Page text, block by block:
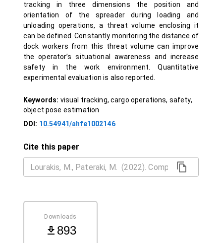
tracking in three dimensions the position and
orientation of the spreader during loading and
unloading operations, a threat volume enclosing it
can be defined. Constantly monitoring the distance of
dock workers from this threat volume can improve
the operator’s situational awareness and increase
safety in the work environment. Quantitative
experimental evaluation is also reported.
Keywords: visual tracking, cargo operations, safety,
object pose estimation
DOI: 10.54941/ahfe1002146
Cite this paper
Downloads
893